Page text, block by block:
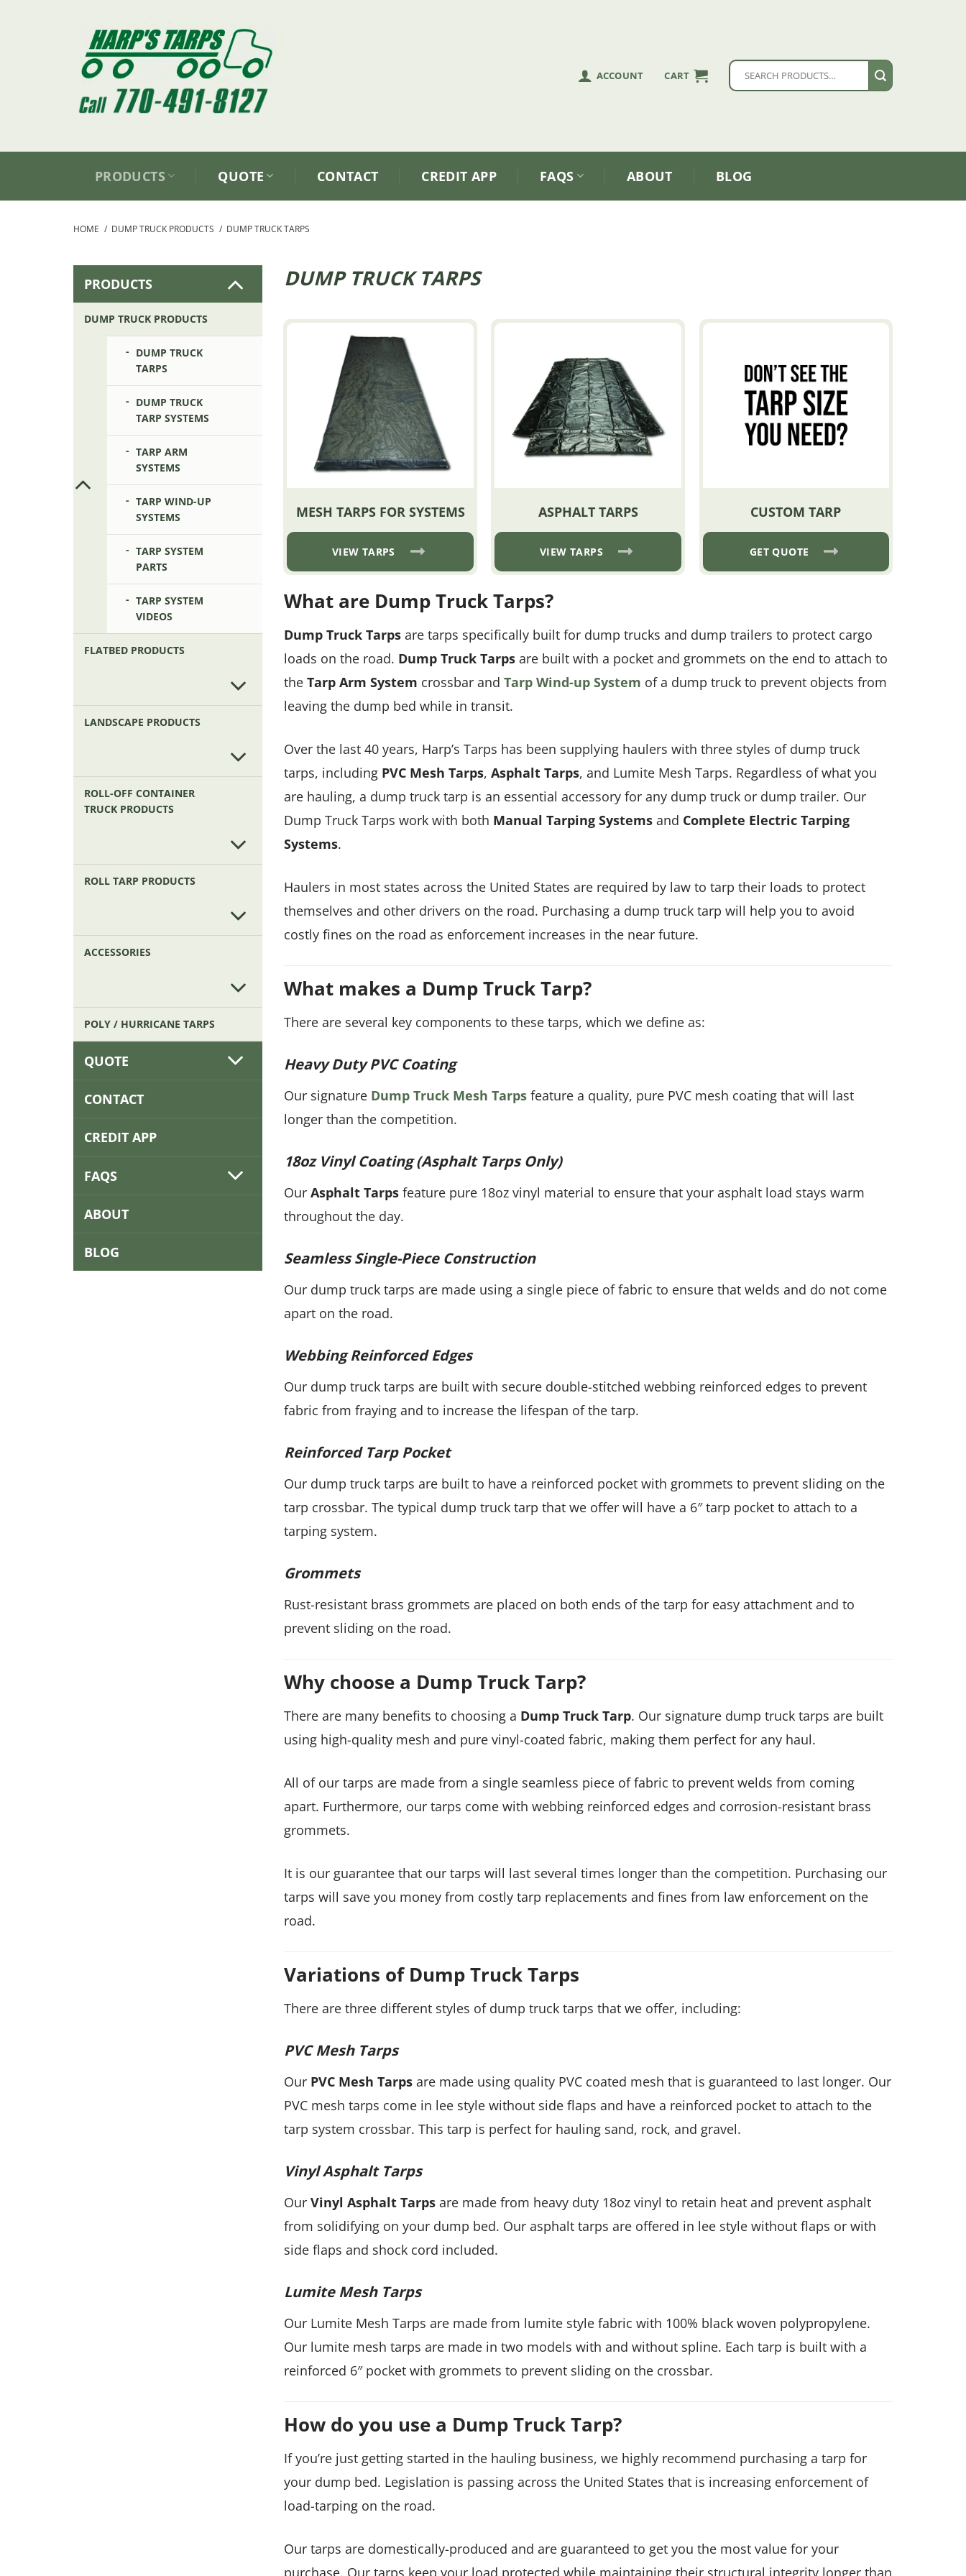
ACCOUNT CART
Search
PRODUCTS QUOTE CONTACT CREDIT APP FAQS ABOUT BLOG
HOME / DUMP TRUCK PRODUCTS / DUMP TRUCK TARPS
PRODUCTS
DUMP TRUCK PRODUCTS
DUMP TRUCK
TARPS
DUMP TRUCK
TARP SYSTEMS
TARP ARM
SYSTEMS
TARP WIND-UP
SYSTEMS
TARP SYSTEM
PARTS
TARP SYSTEM
VIDEOS
FLATBED PRODUCTS
LANDSCAPE PRODUCTS
ROLL-OFF CONTAINER
TRUCK PRODUCTS
ROLL TARP PRODUCTS
ACCESSORIES
POLY / HURRICANE TARPS
QUOTE
CONTACT
CREDIT APP
FAQS
ABOUT
BLOG
DUMP TRUCK TARPS
MESH TARPS FOR SYSTEMS
VIEW TARPS
ASPHALT TARPS
VIEW TARPS
CUSTOM TARP
GET QUOTE
What are Dump Truck Tarps?
Dump Truck Tarpsare tarps specifically built for dump trucks and dump trailers to protect cargo
loads on the road. Dump Truck Tarpsare built with a pocket and grommets on the end to attach to
the Tarp Arm System crossbar and Tarp Wind-up System of a dump truck to prevent objects from
leaving the dump bed while in transit.
Over the last 40 years, Harp’s Tarps has been supplying haulers with three styles of dump truck
tarps, including PVC Mesh Tarps, AsphaltTarps, and Lumite Mesh Tarps. Regardless of what you
are hauling, a dump truck tarp is an essential accessory for any dump truck or dump trailer. Our
Dump Truck Tarps work with both Manual Tarping Systemsand Complete Electric Tarping
Systems.
Haulers in most states across the United States are required by law to tarp their loads to protect
themselves and other drivers on the road. Purchasing a dump truck tarp will help you to avoid
costly fines on the road as enforcement increases in the near future.
What makes a Dump Truck Tarp?
There are several key components to these tarps, which we define as:
Heavy Duty PVC Coating
Our signature Dump Truck Mesh Tarpsfeature a quality, pure PVC mesh coating that will last
longer than the competition.
18oz Vinyl Coating (Asphalt Tarps Only)
Our Asphalt Tarpsfeature pure 18oz vinyl material to ensure that your asphalt load stays warm
throughout the day.
Seamless Single-Piece Construction
Our dump truck tarps are made using a single piece of fabric to ensure that welds and do not come
apart on the road.
Webbing Reinforced Edges
Our dump truck tarps are built with secure double-stitched webbing reinforced edges to prevent
fabric from fraying and to increase the lifespan of the tarp.
Reinforced Tarp Pocket
Our dump truck tarps are built to have a reinforced pocket with grommets to prevent sliding on the
tarp crossbar. The typical dump truck tarp that we offer will have a 6″ tarp pocket to attach to a
tarping system.
Grommets
Rust-resistant brass grommets are placed on both ends of the tarp for easy attachment and to
prevent sliding on the road.
Why choose a Dump Truck Tarp?
There are many benefits to choosing a Dump Truck Tarp. Our signature dump truck tarps are built
using high-quality mesh and pure vinyl-coated fabric, making them perfect for any haul.
All of our tarps are made from a single seamless piece of fabric to prevent welds from coming
apart. Furthermore, our tarps come with webbing reinforced edges and corrosion-resistant brass
grommets.
It is our guarantee that our tarps will last several times longer than the competition. Purchasing our
tarps will save you money from costly tarp replacements and fines from law enforcement on the
road.
Variations of Dump Truck Tarps
There are three different styles of dump truck tarps that we offer, including:
PVC Mesh Tarps
Our PVC Mesh Tarpsare made using quality PVC coated mesh that is guaranteed to last longer. Our
PVC mesh tarps come in lee style without side flaps and have a reinforced pocket to attach to the
tarp system crossbar. This tarp is perfect for hauling sand, rock, and gravel.
Vinyl Asphalt Tarps
Our Vinyl Asphalt Tarpsare made from heavy duty 18oz vinyl to retain heat and prevent asphalt
from solidifying on your dump bed. Our asphalt tarps are offered in lee style without flaps or with
side flaps and shock cord included.
Lumite Mesh Tarps
Our Lumite Mesh Tarps are made from lumite style fabric with 100% black woven polypropylene.
Our lumite mesh tarps are made in two models with and without spline. Each tarp is built with a
reinforced 6″ pocket with grommets to prevent sliding on the crossbar.
How do you use a Dump Truck Tarp?
If you’re just getting started in the hauling business, we highly recommend purchasing a tarp for
your dump bed. Legislation is passing across the United States that is increasing enforcement of
load-tarping on the road.
Our tarps are domestically-produced and are guaranteed to get you the most value for your
purchase. Our tarps keep your load protected while maintaining their structural integrity longer than